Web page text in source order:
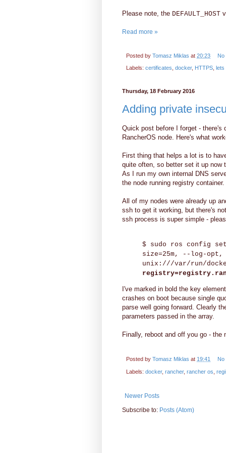
Please note, the DEFAULT_HOST
Read more »
Posted by Tomasz Miklas at 20:23
Labels: certificates docker, HTTPS
Thursday, 18 February 2016
Adding private
Quick post before I forget - there's
RancherOS node. Here's what
First thing that helps a lot is to
quite often, so better set it up now
As I run my own internal DNS
the node running registry container.
All of my nodes were already up
ssh to get it working, but there's
ssh process is super simple -
$ sudo ros config
size=25m, --log-
unix:///var/run/
I've marked in bold the key
crashes on boot because single
parse well going forward. Clearly
parameters passed in the array.
Finally, reboot and off you go -
Posted by Tomasz Miklas at 19:41
Labels: docker, rancher, rancher os
Newer Posts
Subscribe to: Posts (Atom)